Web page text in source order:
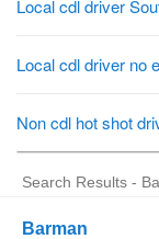
Search Results -
Barman